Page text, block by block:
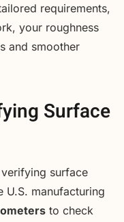
requirements,
your roughness
and smoother
Surface
surface
U.S. manufacturing
to check